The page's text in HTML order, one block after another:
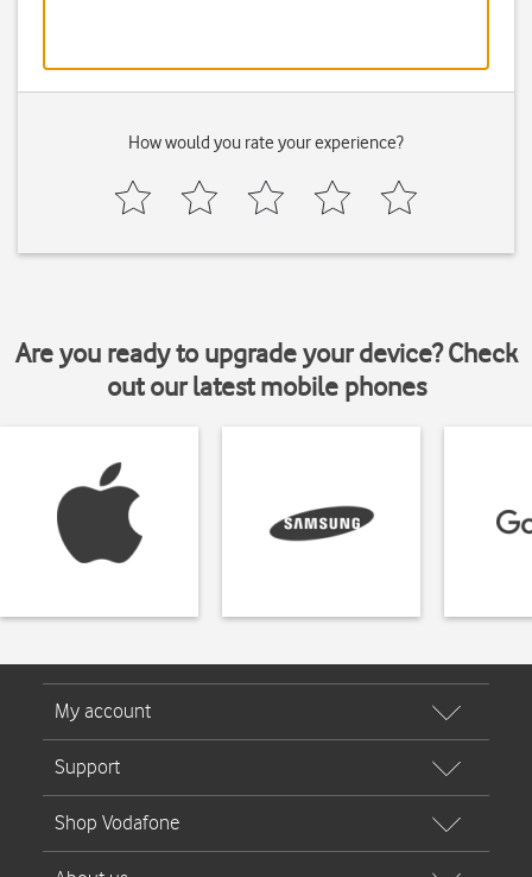
How would you rate your experience?
Are you ready to upgrade your device? Check
out our latest mobile phones